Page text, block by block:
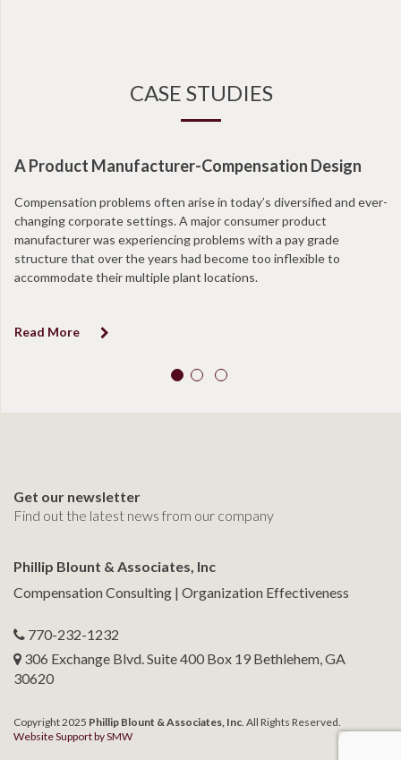
CASE STUDIES
A Product Manufacturer-Compensation Design
Compensation problems often arise in today’s diversified and ever-
changing corporate settings. A major consumer product
manufacturer was experiencing problems with a pay grade
structure that over the years had become too inflexible to
accommodate their multiple plant locations.
Read More
Get our newsletter
Find out the latest news from our company
Phillip Blount & Associates, Inc
Compensation Consulting | Organization Effectiveness
770-232-1232
306 Exchange Blvd. Suite 400 Box 19 Bethlehem, GA
30620
Copyright 2025 Phillip Blount & Associates, Inc . All Rights Reserved.
Website Support by SMW